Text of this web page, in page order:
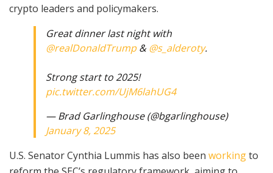
crypto leaders and policymakers.
Great dinner last night with
@realDonaldTrump& @s_alderoty.
Strong start to 2025!
pic.twitter.com/UjM6lahUG4
— Brad Garlinghouse (@bgarlinghouse)
January 8, 2025
U.S. Senator Cynthia Lummis has also been workingto